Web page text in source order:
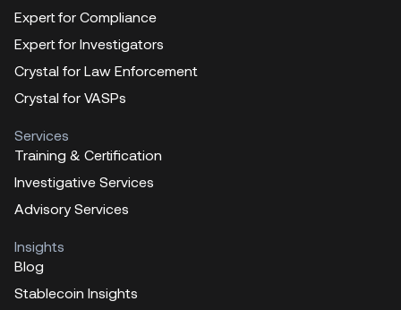
Expert for Compliance
Expert for Investigators
Crystal for Law Enforcement
Crystal for VASPs
Services
Training & Certification
Investigative Services
Advisory Services
Insights
Blog
Stablecoin Insights